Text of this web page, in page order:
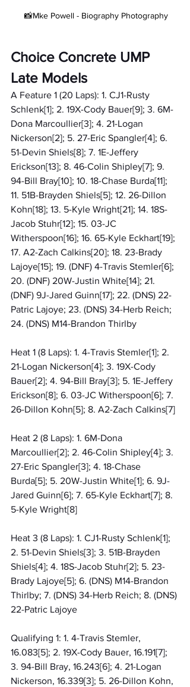
📸Mke Powell - Biography Photography
Choice Concrete UMP
Late Models
A Feature 1 (20 Laps): 1. CJ1-Rusty
Schlenk[1]; 2. 19X-Cody Bauer[9]; 3. 6M-
Dona Marcoullier[3]; 4. 21-Logan
Nickerson[2]; 5. 27-Eric Spangler[4]; 6.
51-Devin Shiels[8]; 7. 1E-Jeffery
Erickson[13]; 8. 46-Colin Shipley[7]; 9.
94-Bill Bray[10]; 10. 18-Chase Burda[11];
11. 51B-Brayden Shiels[5]; 12. 26-Dillon
Kohn[18]; 13. 5-Kyle Wright[21]; 14. 18S-
Jacob Stuhr[12]; 15. 03-JC
Witherspoon[16]; 16. 65-Kyle Eckhart[19];
17. A2-Zach Calkins[20]; 18. 23-Brady
Lajoye[15]; 19. (DNF) 4-Travis Stemler[6];
20. (DNF) 20W-Justin White[14]; 21.
(DNF) 9J-Jared Guinn[17]; 22. (DNS) 22-
Patric Lajoye; 23. (DNS) 34-Herb Reich;
24. (DNS) M14-Brandon Thirlby
Heat 1 (8 Laps): 1. 4-Travis Stemler[1]; 2.
21-Logan Nickerson[4]; 3. 19X-Cody
Bauer[2]; 4. 94-Bill Bray[3]; 5. 1E-Jeffery
Erickson[8]; 6. 03-JC Witherspoon[6]; 7.
26-Dillon Kohn[5]; 8. A2-Zach Calkins[7]
Heat 2 (8 Laps): 1. 6M-Dona
Marcoullier[2]; 2. 46-Colin Shipley[4]; 3.
27-Eric Spangler[3]; 4. 18-Chase
Burda[5]; 5. 20W-Justin White[1]; 6. 9J-
Jared Guinn[6]; 7. 65-Kyle Eckhart[7]; 8.
5-Kyle Wright[8]
Heat 3 (8 Laps): 1. CJ1-Rusty Schlenk[1];
2. 51-Devin Shiels[3]; 3. 51B-Brayden
Shiels[4]; 4. 18S-Jacob Stuhr[2]; 5. 23-
Brady Lajoye[5]; 6. (DNS) M14-Brandon
Thirlby; 7. (DNS) 34-Herb Reich; 8. (DNS)
22-Patric Lajoye
Qualifying 1: 1. 4-Travis Stemler,
16.083[5]; 2. 19X-Cody Bauer, 16.191[7];
3. 94-Bill Bray, 16.243[6]; 4. 21-Logan
Nickerson, 16.339[3]; 5. 26-Dillon Kohn,